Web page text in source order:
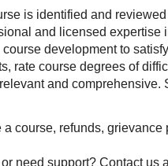
is identified and
and licensed expertise
development to
rate course degrees of
and comprehensive.
course, refunds,
need support? Contact us